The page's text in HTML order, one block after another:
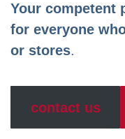
Your competent
for everyone
or stores.
contact us